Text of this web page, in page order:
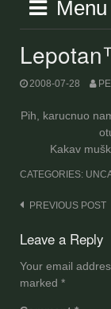
Menu
2008-07-28
Pih, karucnuo
Kakav
CATEGORIES:
Post
navigation
PREVIOUS POST
Leave a Reply
Your email
marked *